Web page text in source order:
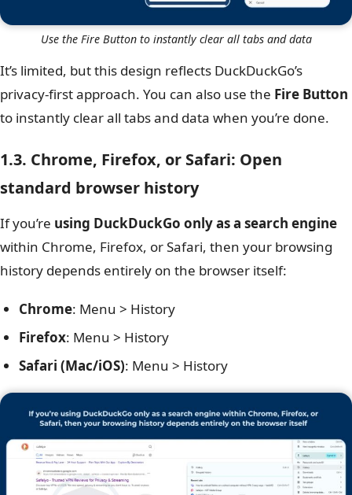
Use the Fire Button to instantly clear all tabs and data
It’s limited, but this design reflects DuckDuckGo’s
privacy-first approach. You can also use the Fire Button
to instantly clear all tabs and data when you’re done.
1.3. Chrome, Firefox, or Safari: Open
standard browser history
If you’re using DuckDuckGo only as a search engine
within Chrome, Firefox, or Safari, then your browsing
history depends entirely on the browser itself:
Chrome: Menu > History
Firefox: Menu > History
Safari (Mac/iOS): Menu > History